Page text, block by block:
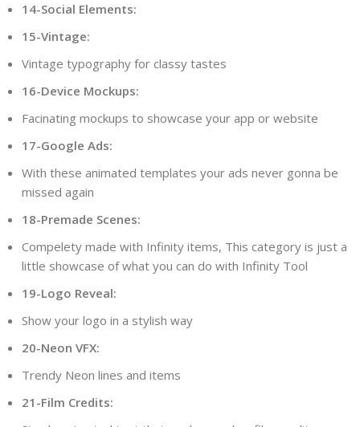
14-Social Elements:
15-Vintage:
Vintage typography for classy tastes
16-Device Mockups:
Facinating mockups to showcase your app or website
17-Google Ads:
With these animated templates your ads never gonna be
missed again
18-Premade Scenes:
Compelety made with Infinity items, This category is just a
little showcase of what you can do with Infinity Tool
19-Logo Reveal:
Show your logo in a stylish way
20-Neon VFX:
Trendy Neon lines and items
21-Film Credits: